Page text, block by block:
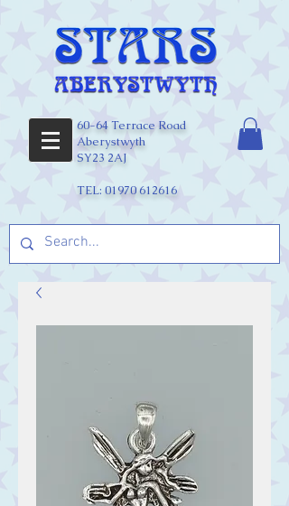
60-64 Terrace Road
Aberystwyth
SY23 2AJ
TEL: 01970 612616